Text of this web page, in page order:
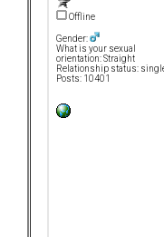
Offline
Gender:
What is your sexual
orientation: Straight
Relationship status:
Posts: 10401